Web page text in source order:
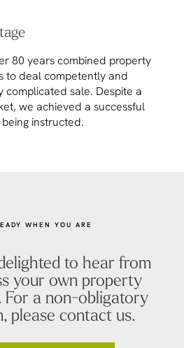
80 years combined property
to deal competently and
sale. Despite a
we achieved a successful
instructed.
WHEN YOU ARE
to hear from
your own property
For a non-obligatory
please contact us.